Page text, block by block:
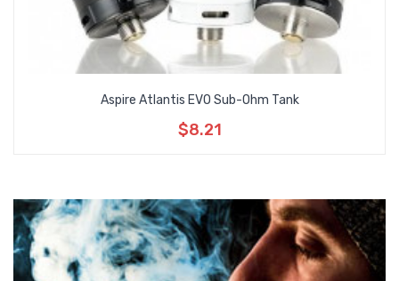
Aspire Atlantis EVO Sub-Ohm Tank
$8.21